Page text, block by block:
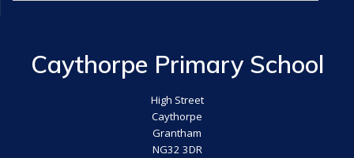
Caythorpe Primary School
High Street
Caythorpe
Grantham
NG32 3DR